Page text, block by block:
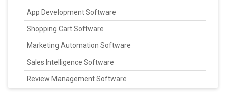
App Development Software
Shopping Cart Software
Marketing Automation Software
Sales Intelligence Software
Review Management Software